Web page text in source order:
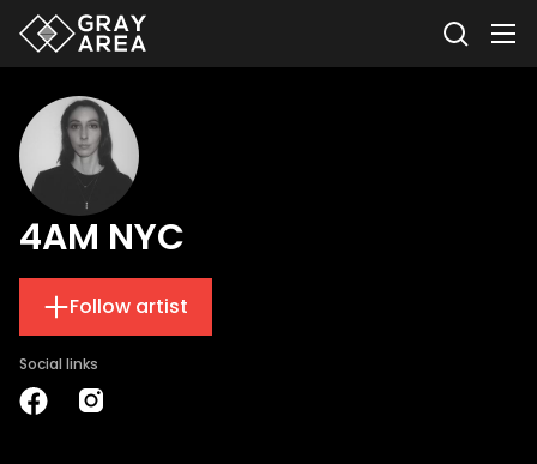
4AM NYC
Follow artist
Social links